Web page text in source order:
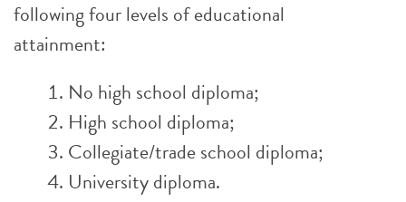
following four levels of educational
attainment:
No high school diploma;
High school diploma;
Collegiate/trade school diploma;
University diploma.